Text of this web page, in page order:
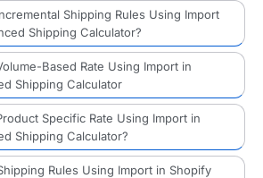
Shipping Rules Using Import
Shipping Calculator?
Based Rate Using Import in
Shipping Calculator
Specific Rate Using Import in
Shipping Calculator?
Rules Using Import in Shopify